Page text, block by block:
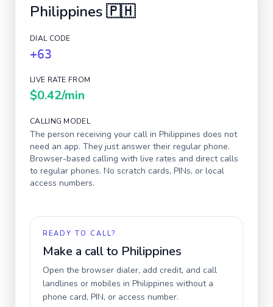
Philippines🇵🇭
DIAL CODE
+63
LIVE RATE FROM
$0.42/min
CALLING MODEL
The person receiving your call in Philippines does not
need an app. They just answer their regular phone.
Browser-based calling with live rates and direct calls
to regular phones. No scratch cards, PINs, or local
access numbers.
READY TO CALL?
Make a call to Philippines
Open the browser dialer, add credit, and call
landlines or mobiles in Philippines without a
phone card, PIN, or access number.